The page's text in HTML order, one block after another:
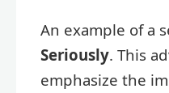
An example of a
Seriously. This
emphasize the